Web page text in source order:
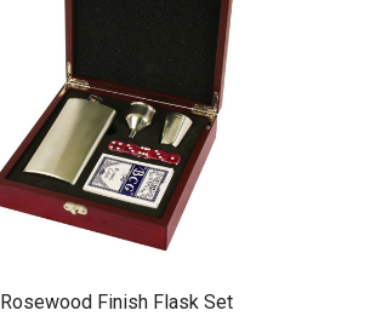
Rosewood Finish Flask Set